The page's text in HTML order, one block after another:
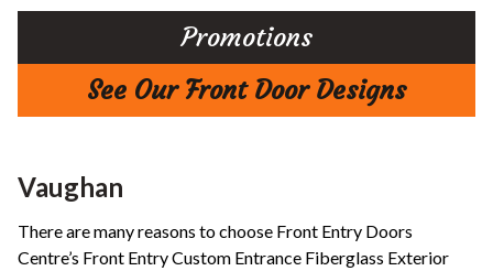
Promotions
See Our Front Door Designs
Vaughan
There are many reasons to choose Front Entry Doors
Centre’s Front Entry Custom Entrance Fiberglass Exterior